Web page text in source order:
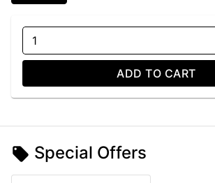
1
ADD TO CART
Special Offers